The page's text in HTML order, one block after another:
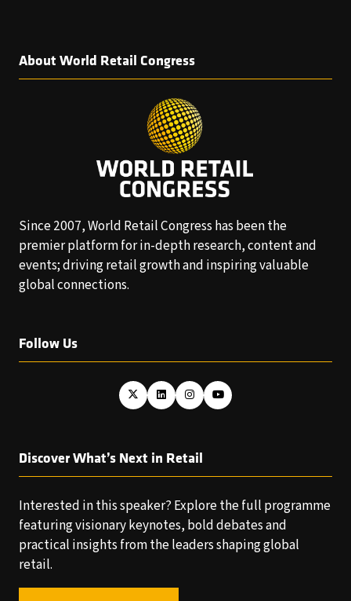
About World Retail Congress
Since 2007, World Retail Congress has been the
premier platform for in-depth research, content and
events; driving retail growth and inspiring valuable
global connections.
Follow Us
Discover What’s Next in Retail
Interested in this speaker? Explore the full programme
featuring visionary keynotes, bold debates and
practical insights from the leaders shaping global
retail.